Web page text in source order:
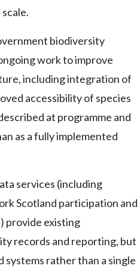
biodiversity
work to improve
including integration of
accessibility of species
at programme and
as a fully implemented
services (including
Scotland participation and
provide existing
records and reporting, but
rather than a single